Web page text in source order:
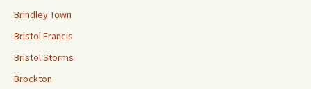
Brindley Town
Bristol Francis
Bristol Storms
Brockton